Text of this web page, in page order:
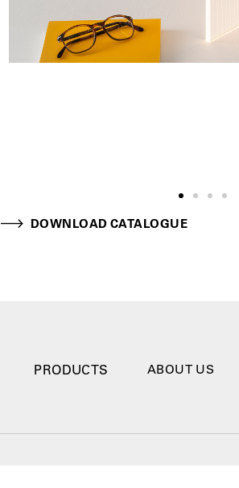
DOWNLOAD CATALOGUE
PRODUCTS ABOUT US